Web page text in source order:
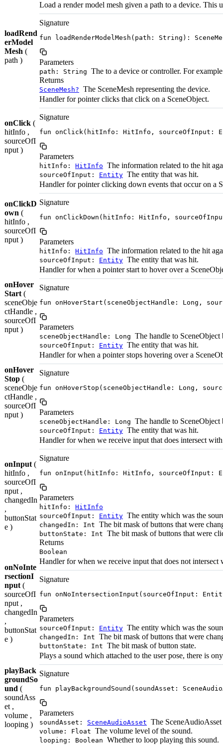
loadRend
erModel
Mesh (
path )
Load a render model mesh given a path to a device.
Signature
fun loadRenderModelMesh(path: String):
Parameters
path: String The to a device or controller. For
Returns
SceneMesh? The SceneMesh representing the device.
onClick (
hitInfo ,
sourceOfI
nput )
Handler for pointer clicks that click on a SceneObject.
Signature
fun onClick(hitInfo: HitInfo, sourceOfInput:
Parameters
hitInfo: HitInfo The information related to the hit
sourceOfInput: Entity The entity that was hit.
onClickD
own (
hitInfo ,
sourceOfI
nput )
Handler for pointer clicking down events that occur on a
Signature
fun onClickDown(hitInfo: HitInfo,
Parameters
hitInfo: HitInfo The information related to the hit
sourceOfInput: Entity The entity that was hit.
onHover
Start (
sceneObje
ctHandle ,
sourceOfI
nput )
Handler for when a pointer start to hover over a
Signature
fun onHoverStart(sceneObjectHandle: Long,
Parameters
sceneObjectHandle: Long The handle to SceneObject
sourceOfInput: Entity The entity that was hit.
onHover
Stop (
sceneObje
ctHandle ,
sourceOfI
nput )
Handler for when a pointer stops hovering over a
Signature
fun onHoverStop(sceneObjectHandle: Long,
Parameters
sceneObjectHandle: Long The handle to SceneObject
sourceOfInput: Entity The entity that was hit.
onInput (
hitInfo ,
sourceOfI
nput ,
changedIn
,
buttonStat
e )
Handler for when we receive input that does intersect
Signature
fun onInput(hitInfo: HitInfo, sourceOfInput:
Parameters
hitInfo: HitInfo
sourceOfInput: Entity The entity which was the
changedIn: Int The bit mask of buttons that were
buttonState: Int The bit mask of buttons that were
Returns
Boolean
onNoInte
rsectionI
nput (
sourceOfI
nput ,
changedIn
,
buttonStat
e )
Handler for when we receive input that does not intersect
Signature
fun onNoIntersectionInput(sourceOfInput:
Parameters
sourceOfInput: Entity The entity which was the
changedIn: Int The bit mask of buttons that were
buttonState: Int The bit mask of button state.
playBack
groundSo
und (
soundAss
et ,
volume ,
looping )
Plays a sound which attached to the user pose, there is
Signature
fun playBackgroundSound(soundAsset:
Parameters
soundAsset: SceneAudioAsset The SceneAudioAsset
volume: Float The volume level of the sound.
looping: Boolean Whether to loop playing this sound.